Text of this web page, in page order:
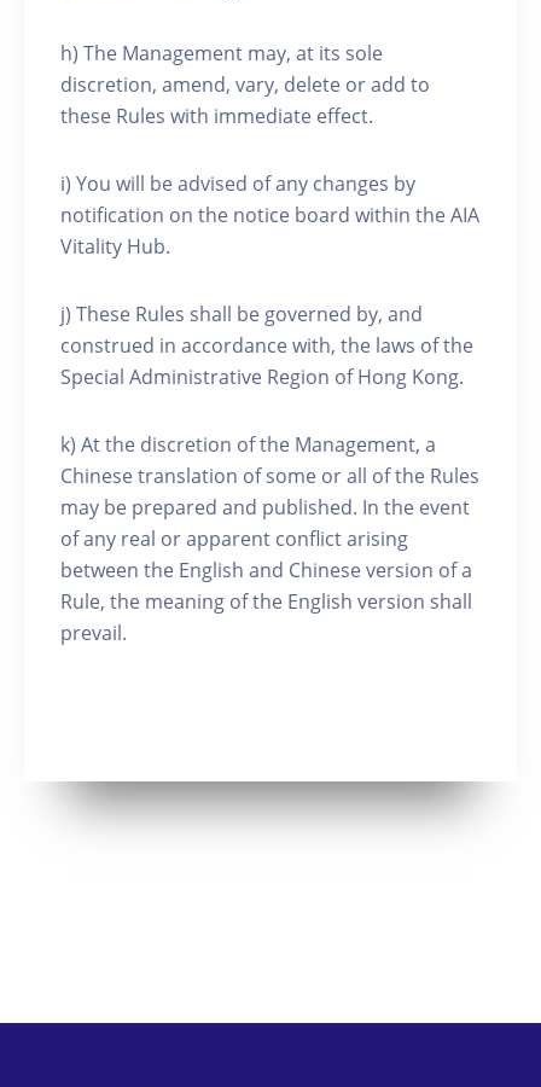
h) The Management may, at its sole
discretion, amend, vary, delete or add to
these Rules with immediate effect.
i) You will be advised of any changes by
notification on the notice board within the AIA
Vitality Hub.
j) These Rules shall be governed by, and
construed in accordance with, the laws of the
Special Administrative Region of Hong Kong.
k) At the discretion of the Management, a
Chinese translation of some or all of the Rules
may be prepared and published. In the event
of any real or apparent conflict arising
between the English and Chinese version of a
Rule, the meaning of the English version shall
prevail.